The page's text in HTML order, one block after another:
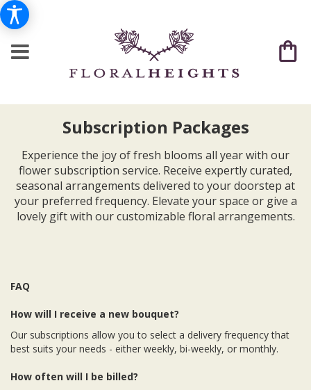
Subscription Packages
Experience the joy of fresh blooms all year with our
flower subscription service. Receive expertly curated,
seasonal arrangements delivered to your doorstep at
your preferred frequency. Elevate your space or give a
lovely gift with our customizable floral arrangements.
FAQ
How will I receive a new bouquet?
Our subscriptions allow you to select a delivery frequency that
best suits your needs - either weekly, bi-weekly, or monthly.
How often will I be billed?